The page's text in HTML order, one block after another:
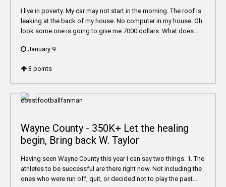
I live in poverty. My car may not start in the morning. The roof is
leaking at the back of my house. No computer in my house. Oh
look some one is going to give me 7000 dollars. What does...
January 9
3 points
Wayne County - 350K+ Let the healing
begin, Bring back W. Taylor
Having seen Wayne County this year I can say two things. 1. The
athletes to be successful are there right now. Not including the
ones who were run off, quit, or decided not to play the past...